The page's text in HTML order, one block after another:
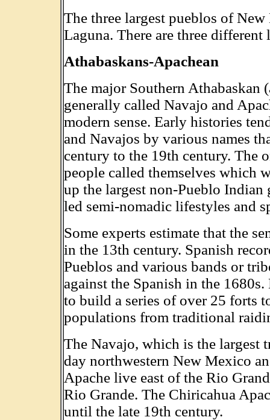
The three largest pueblos of
Laguna. There are three
Athabaskans-Apachean
The major Southern Athabaskan
generally called Navajo and
modern sense. Early histories
and Navajos by various names
century to the 19th century. The
people called themselves which
up the largest non-Pueblo
led semi-nomadic lifestyles and
Some experts estimate that the
in the 13th century. Spanish
Pueblos and various bands or
against the Spanish in the
to build a series of over 25 forts
populations from traditional
The Navajo, which is the largest
day northwestern New Mexico
Apache live east of the Rio
Rio Grande. The Chiricahua
until the late 19th century.